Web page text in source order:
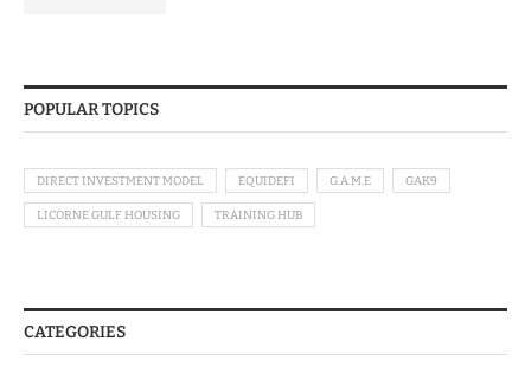
POPULAR TOPICS
DIRECT INVESTMENT MODEL EQUIDEFI G.A.M.E GAK9
LICORNE GULF HOUSING TRAINING HUB
CATEGORIES